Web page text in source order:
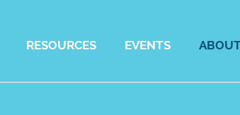
RESOURCES EVENTS